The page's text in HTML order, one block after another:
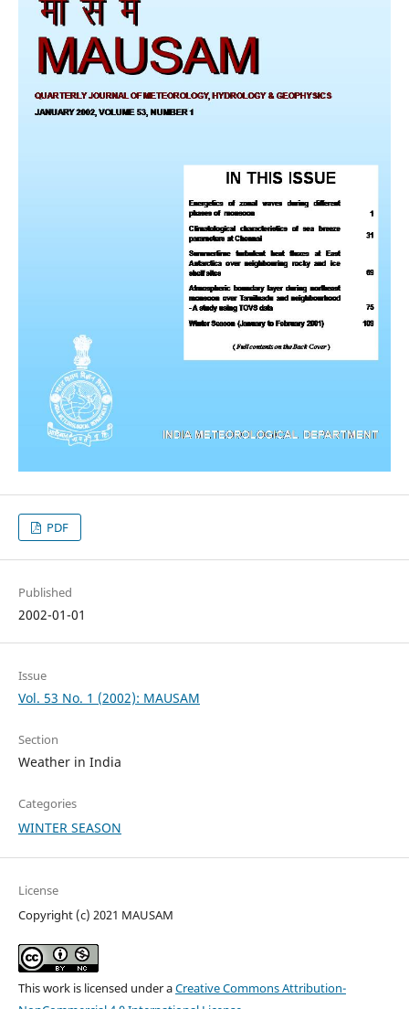
PDF
Published
2002-01-01
Issue
Vol. 53 No. 1 (2002): MAUSAM
Section
Weather in India
Categories
WINTER SEASON
License
Copyright (c) 2021 MAUSAM
This work is licensed under aCreative Commons Attribution-